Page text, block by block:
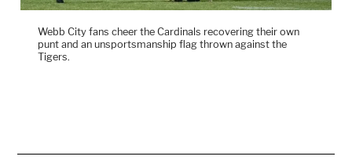
Webb City fans cheer the Cardinals recovering their own
punt and an unsportsmanship flag thrown against the
Tigers.